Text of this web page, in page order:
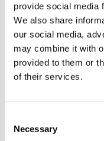
provide social media
We also share
our social media,
may combine it with
provided to them or
of their services.
Selection
Necessary
Postal
BEAULUXE